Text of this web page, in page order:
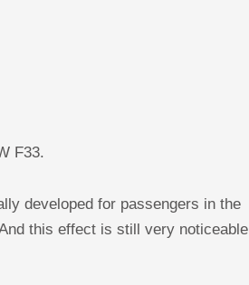
F33.
developed for passengers in the
this effect is still very noticeable